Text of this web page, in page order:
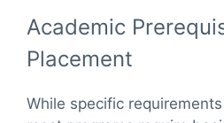
Academic
Placement
While specific